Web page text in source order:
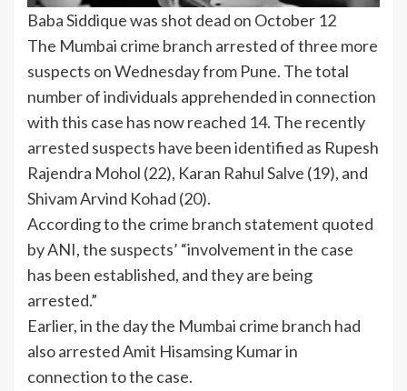
Baba Siddique was shot dead on October 12
The Mumbai crime branch arrested of three more
suspects on Wednesday from Pune. The total
number of individuals apprehended in connection
with this case has now reached 14. The recently
arrested suspects have been identified as Rupesh
Rajendra Mohol (22), Karan Rahul Salve (19), and
Shivam Arvind Kohad (20).
According to the crime branch statement quoted
by ANI, the suspects’ “involvement in the case
has been established, and they are being
arrested.”
Earlier, in the day the Mumbai crime branch had
also arrested Amit Hisamsing Kumar in
connection to the case.